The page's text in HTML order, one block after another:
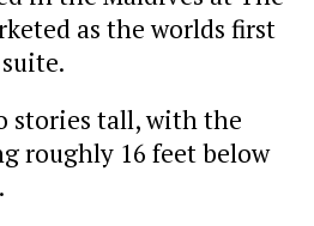
as the worlds first
stories tall, with the
roughly 16 feet below